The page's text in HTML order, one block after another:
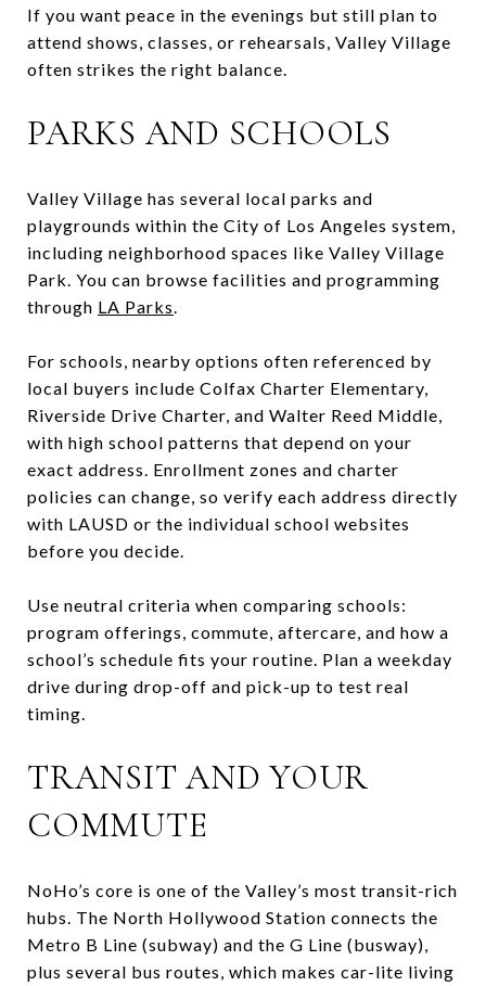
If you want peace in the evenings but still plan to
attend shows, classes, or rehearsals, Valley Village
often strikes the right balance.
PARKS AND SCHOOLS
Valley Village has several local parks and
playgrounds within the City of Los Angeles system,
including neighborhood spaces like Valley Village
Park. You can browse facilities and programming
through LA Parks.
For schools, nearby options often referenced by
local buyers include Colfax Charter Elementary,
Riverside Drive Charter, and Walter Reed Middle,
with high school patterns that depend on your
exact address. Enrollment zones and charter
policies can change, so verify each address directly
with LAUSD or the individual school websites
before you decide.
Use neutral criteria when comparing schools:
program offerings, commute, aftercare, and how a
school’s schedule fits your routine. Plan a weekday
drive during drop-off and pick-up to test real
timing.
TRANSIT AND YOUR
COMMUTE
NoHo’s core is one of the Valley’s most transit-rich
hubs. The North Hollywood Station connects the
Metro B Line (subway) and the G Line (busway),
plus several bus routes, which makes car-lite living